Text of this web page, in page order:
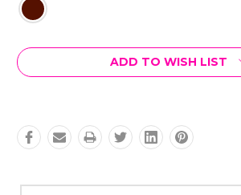
Current
Stock:
ADD TO WISH LIST